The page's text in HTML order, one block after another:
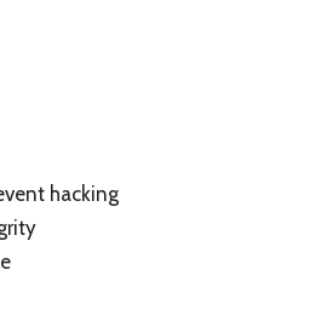
hacking